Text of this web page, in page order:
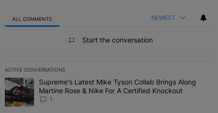
ALL COMMENTS NEWEST
Start the conversation
ACTIVE CONVERSATIONS
The following is a list of the most commented articles in the last 7
A trending article titled "Supreme's Latest Mike Tyson Collab
Supreme's Latest Mike Tyson Collab Brings Along
Martine Rose & Nike For A Certified Knockout
1